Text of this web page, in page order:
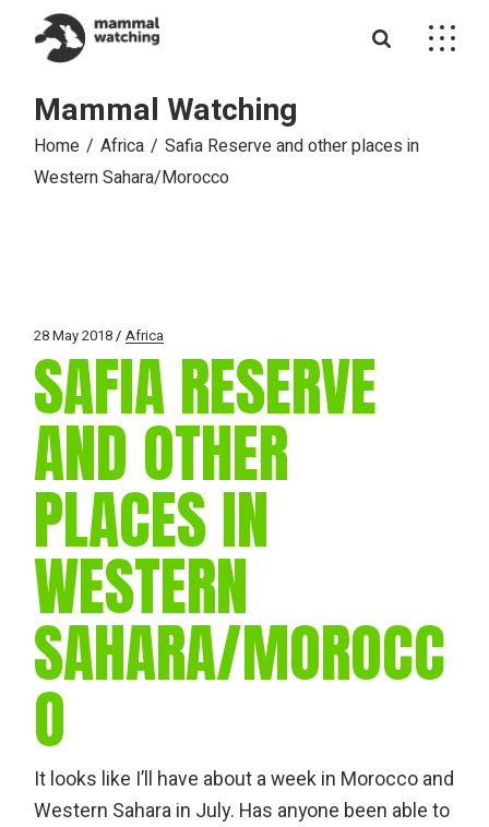
content
Mammal Watching
Home Africa
Safia Reserve and other places in
Western Sahara/Morocco
28 May 2018 Africa
SAFIA RESERVE
AND OTHER
PLACES IN
WESTERN
SAHARA/MOROCC
O
It looks like I’ll have about a week in Morocco and
Western Sahara in July. Has anyone been able to